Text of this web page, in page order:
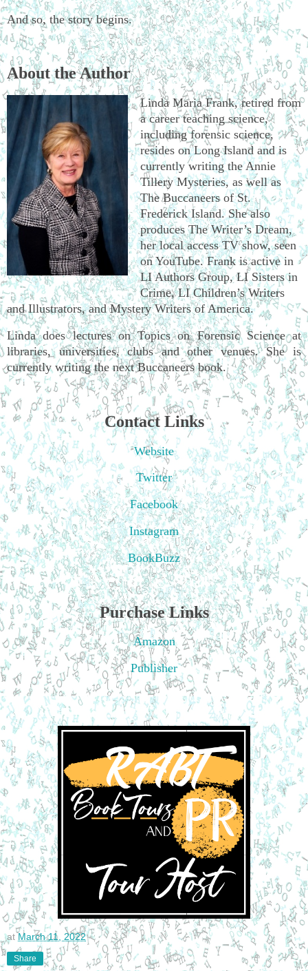
And so, the story begins.
About the Author
Linda Maria Frank, retired from
a career teaching science,
including forensic science,
resides on Long Island and is
currently writing the Annie
Tillery Mysteries, as well as
The Buccaneers of St.
Frederick Island. She also
produces The Writer’s Dream,
her local access TV show, seen
on YouTube. Frank is active in
LI Authors Group, LI Sisters in
Crime, LI Children’s Writers
and Illustrators, and Mystery Writers of America.
Linda does lectures on Topics on Forensic Science at
libraries, universities, clubs and other venues. She is
currently writing the next Buccaneers book.
Contact Links
Website
Twitter
Facebook
Instagram
BookBuzz
Purchase Links
Amazon
Publisher
atMarch 11, 2022
Share